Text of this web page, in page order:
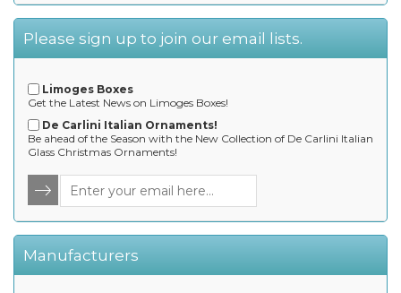
Please sign up to join our email lists.
Limoges Boxes
Get the Latest News on Limoges Boxes!
De Carlini Italian Ornaments!
Be ahead of the Season with the New Collection of De Carlini Italian
Glass Christmas Ornaments!
Manufacturers